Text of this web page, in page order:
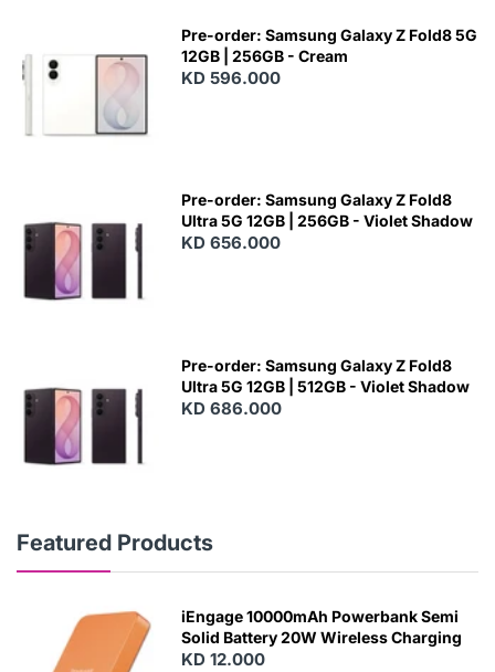
Pre-order: Samsung Galaxy Z Fold8 5G
12GB | 256GB - Cream
KD 596.000
Pre-order: Samsung Galaxy Z Fold8
Ultra 5G 12GB | 256GB - Violet Shadow
KD 656.000
Pre-order: Samsung Galaxy Z Fold8
Ultra 5G 12GB | 512GB - Violet Shadow
KD 686.000
Featured Products
iEngage 10000mAh Powerbank Semi
Solid Battery 20W Wireless Charging
KD 12.000